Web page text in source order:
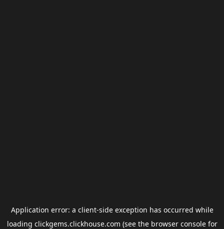
Application error: a client-side exception has occurred while
loading clickgems.clickhouse.com (see the browser consolefor